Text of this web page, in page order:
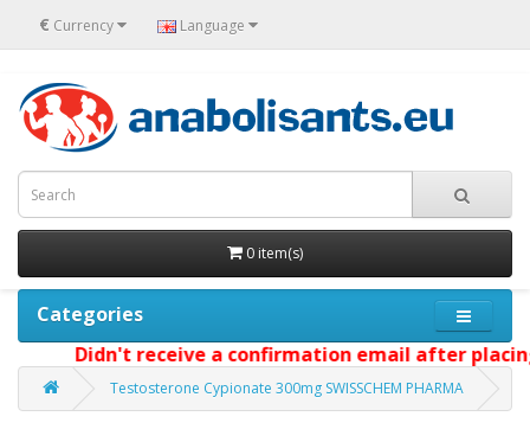
€ Currency Language
0 item(s)
Categories
Didn't receive a confirmation email after placing
Testosterone Cypionate 300mg SWISSCHEM PHARMA